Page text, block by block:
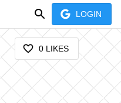
LOGIN
0 LIKES